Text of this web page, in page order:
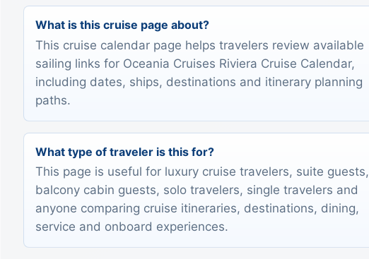
What is this cruise page about?
This cruise calendar page helps travelers review available
sailing links for Oceania Cruises Riviera Cruise Calendar,
including dates, ships, destinations and itinerary planning
paths.
What type of traveler is this for?
This page is useful for luxury cruise travelers, suite guests,
balcony cabin guests, solo travelers, single travelers and
anyone comparing cruise itineraries, destinations, dining,
service and onboard experiences.